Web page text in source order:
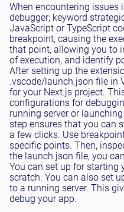
When encountering issues
debugger; keyword
JavaScript or TypeScript
breakpoint, causing the
that point, allowing you to
of execution, and identify
After setting up the
.vscode/launch.json file in
for your Next.js project.
configurations for
running server or
step ensures that you can
a few clicks. Use
specific points. Then,
the launch.json file, you
You can set up for starting
scratch. You can also set
to a running server. This
debug your app.